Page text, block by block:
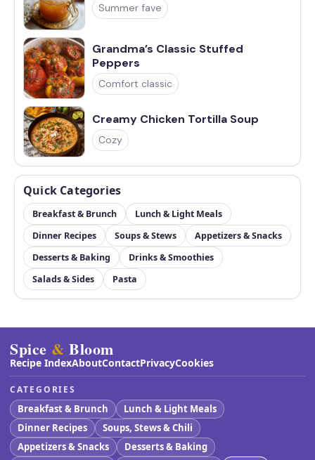
Summer fave
Grandma’s Classic Stuffed
Peppers
Comfort classic
Creamy Chicken Tortilla Soup
Cozy
Quick Categories
Breakfast & Brunch
Lunch & Light Meals
Dinner Recipes
Soups & Stews
Appetizers & Snacks
Desserts & Baking
Drinks & Smoothies
Salads & Sides
Pasta
Spice & Bloom
Recipe IndexAboutContactPrivacyCookies
CATEGORIES
Breakfast & Brunch
Lunch & Light Meals
Dinner Recipes
Soups, Stews & Chili
Appetizers & Snacks
Desserts & Baking